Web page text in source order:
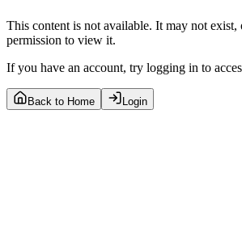
This content is not available. It may not exist,
permission to view it.
If you have an account, try logging in to
Back to Home Login